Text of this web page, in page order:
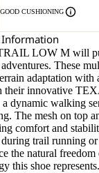
GOOD CUSHIONING
LOW M will
These
adaptation with
their innovative
dynamic walking
The mesh on top
comfort and
trail running
the natural
this shoe represents.